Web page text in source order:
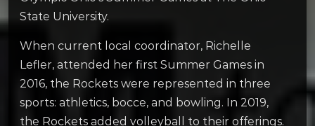
State University.
When current local coordinator, Richelle
Lefler, attended her first Summer Games in
2016, the Rockets were represented in three
sports: athletics, bocce, and bowling. In 2019,
the Rockets added volleyball to their offerings.